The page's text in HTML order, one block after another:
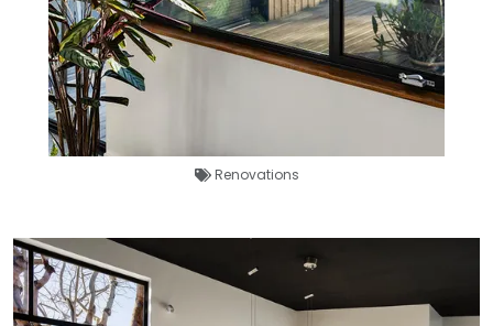
Renovations